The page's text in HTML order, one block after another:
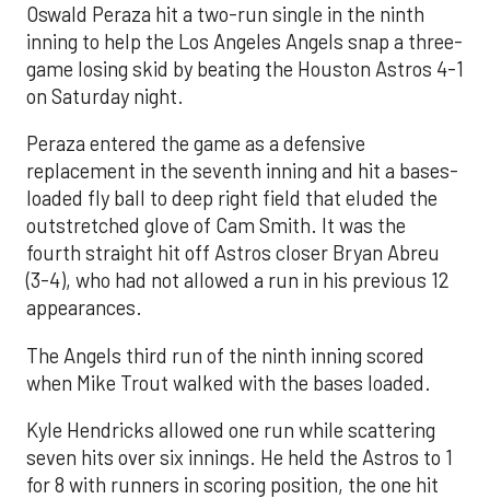
Oswald Peraza hit a two-run single in the ninth
inning to help the Los Angeles Angels snap a three-
game losing skid by beating the Houston Astros 4-1
on Saturday night.
Peraza entered the game as a defensive
replacement in the seventh inning and hit a bases-
loaded fly ball to deep right field that eluded the
outstretched glove of Cam Smith. It was the
fourth straight hit off Astros closer Bryan Abreu
(3-4), who had not allowed a run in his previous 12
appearances.
The Angels third run of the ninth inning scored
when Mike Trout walked with the bases loaded.
Kyle Hendricks allowed one run while scattering
seven hits over six innings. He held the Astros to 1
for 8 with runners in scoring position, the one hit